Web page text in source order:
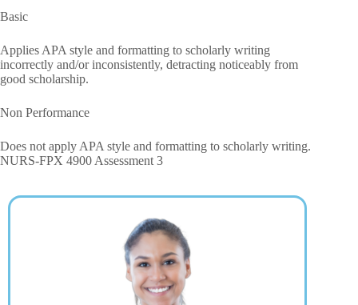
Basic
Applies APA style and formatting to scholarly writing
incorrectly and/or inconsistently, detracting noticeably from
good scholarship.
Non Performance
Does not apply APA style and formatting to scholarly writing.
NURS-FPX 4900 Assessment 3